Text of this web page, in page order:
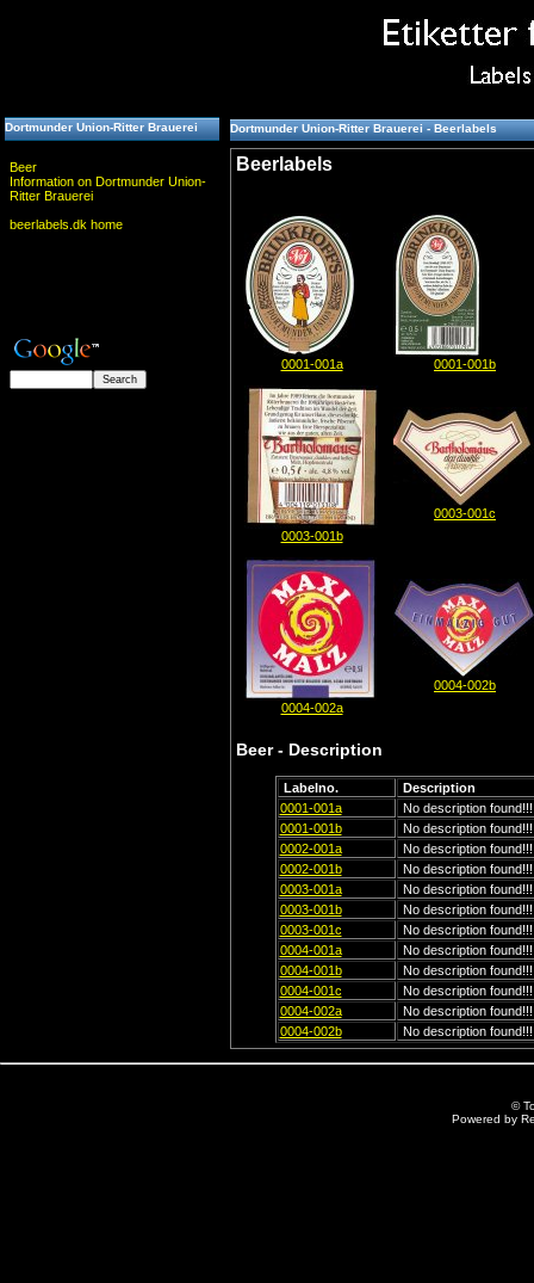
Dortmunder Union-Ritter Brauerei
Beer
Information on Dortmunder Union-
Ritter Brauerei
beerlabels.dk home
Dortmunder Union-Ritter Brauerei - Beerlabels
Beerlabels
0001-001a 0001-001b
0003-001b
0003-001c
0004-002a
0004-002b
Beer - Description
Labelno.
Description
0001-001a
No description found!!!
0001-001b
No description found!!!
0002-001a
No description found!!!
0002-001b
No description found!!!
0003-001a
No description found!!!
0003-001b
No description found!!!
0003-001c
No description found!!!
0004-001a
No description found!!!
0004-001b
No description found!!!
0004-001c
No description found!!!
0004-002a
No description found!!!
0004-002b
No description found!!!
©
Powered by